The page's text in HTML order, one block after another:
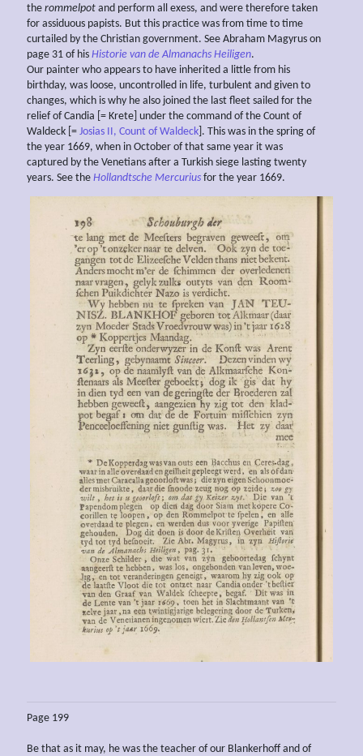
the rommelpot and perform all exess, and were therefore taken
for assiduous papists. But this practice was from time to time
curtailed by the Christian government. See Abraham Magyrus on
page 31 of his Historie van de Almanachs Heiligen.
Our painter who appears to have inherited a little from his
birthday, was loose, uncontrolled in life, turbulent and given to
changes, which is why he also joined the last fleet sailed for the
relief of Candia [= Krete] under the command of the Count of
Waldeck [= Josias II, Count of Waldeck ]. This was in the spring of
the year 1669, when in October of that same year it was
captured by the Venetians after a Turkish siege lasting twenty
years. See the Hollandtsche Mercurius for the year 1669.
Page 199
Be that as it may, he was the teacher of our Blankerhoff and of